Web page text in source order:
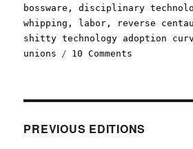
on
bossware ,disciplinary
whipping , labor , reverse
shitty technology adoption
unions
10 Comments
Amazon
PREVIOUS EDITIONS